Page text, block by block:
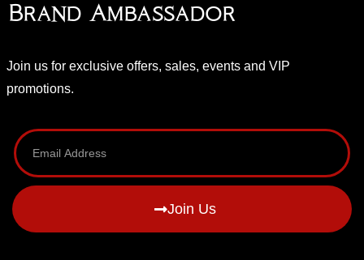
Brand Ambassador
Join us for exclusive offers, sales, events and VIP
promotions.
Join Us